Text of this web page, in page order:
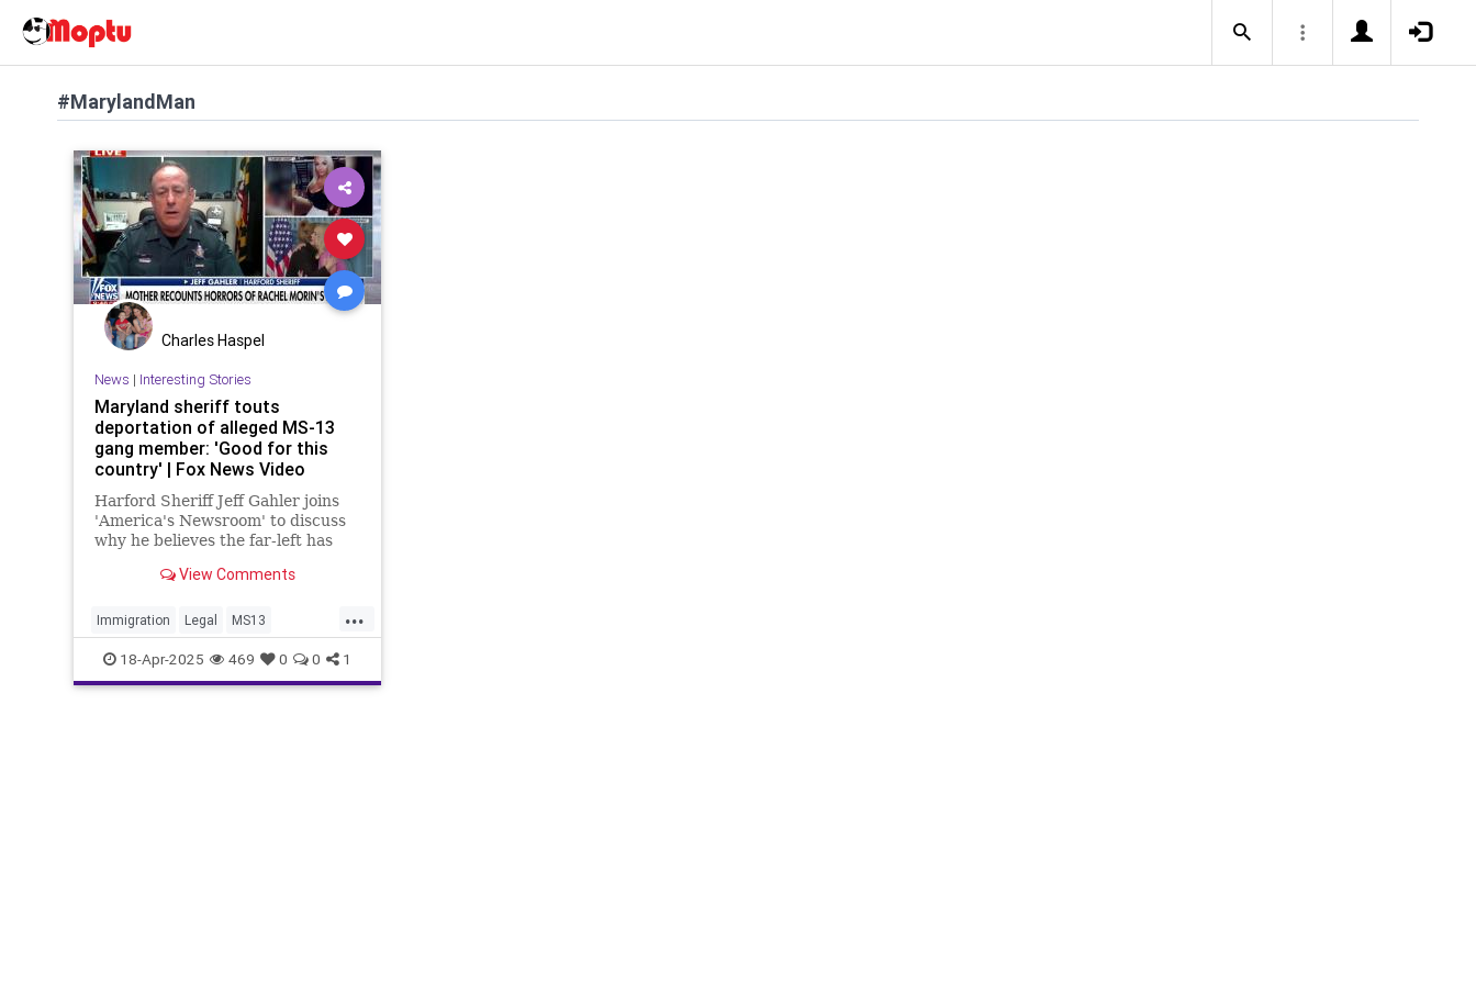
#MarylandMan
Charles Haspel
News | Interesting Stories
Maryland sheriff touts
deportation of alleged MS-13
gang member: 'Good for this
country' | Fox News Video
Harford Sheriff Jeff Gahler joins
'America's Newsroom' to discuss
why he believes the far-left has
immigration, the federal
on Kilmar Abrego Garcia's
deportation.
View Comments
...
Immigration Legal MS13
MarylandMan News Politics
RachelMorin Trump
18-Apr-2025 469 0 0 1